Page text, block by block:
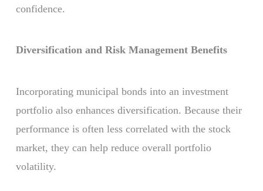
confidence.
Diversification and Risk Management Benefits
Incorporating municipal bonds into an investment
portfolio also enhances diversification. Because their
performance is often less correlated with the stock
market, they can help reduce overall portfolio
volatility.